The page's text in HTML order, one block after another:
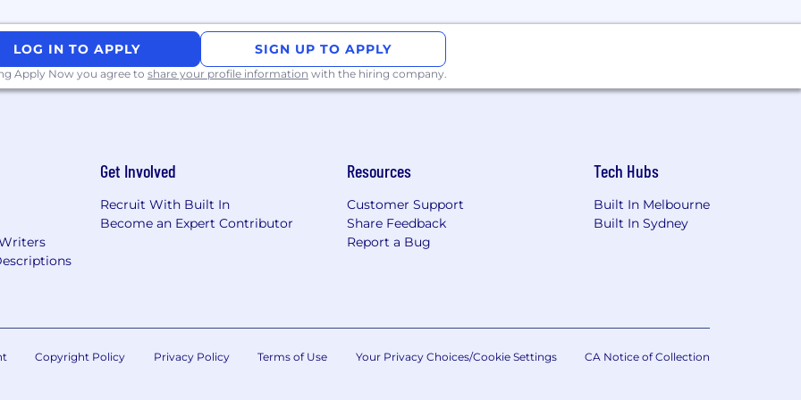
to people with less technical knowledge
high stress start up environment and able to create customer solutions with limited
higher (CEFR standard)
with application programming interfaces (API) as a delivery method for indicators and
LOG IN TO APPLY SIGN UP TO APPLY
Apply Now you agree to share your profile information with the hiring company.
Get Involved
Recruit With Built In
Become an Expert Contributor
Resources
Customer Support
Share Feedback
Report a Bug
Tech Hubs
Built In Melbourne
Built In Sydney
Copyright Policy Privacy Policy Terms of Use Your Privacy Choices/Cookie Settings CA Notice of Collection